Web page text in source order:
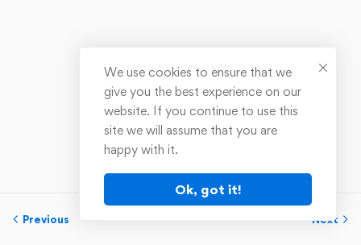
Previous Next
We use cookies to ensure that we
give you the best experience on our
website. If you continue to use this
site we will assume that you are
happy with it.
Ok, got it!